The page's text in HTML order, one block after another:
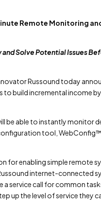
Remote Monitoring
and Solve Potential Issues
Russound today
to build incremental income
be able to instantly monitor
tool,
for enabling simple remote
internet-connected
service call for common
up the level of service they